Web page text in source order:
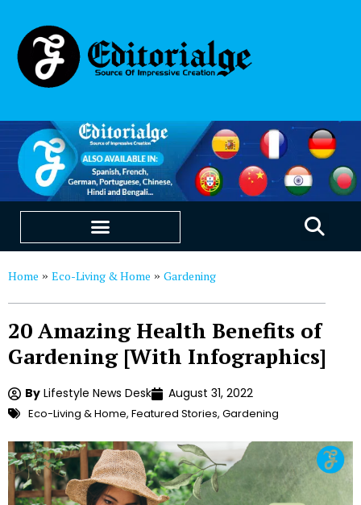
Home » Eco-Living & Home » Gardening
20 Amazing Health Benefits of
Gardening [With Infographics]
By Lifestyle News Desk August 31, 2022
Eco-Living & Home, Featured Stories, Gardening